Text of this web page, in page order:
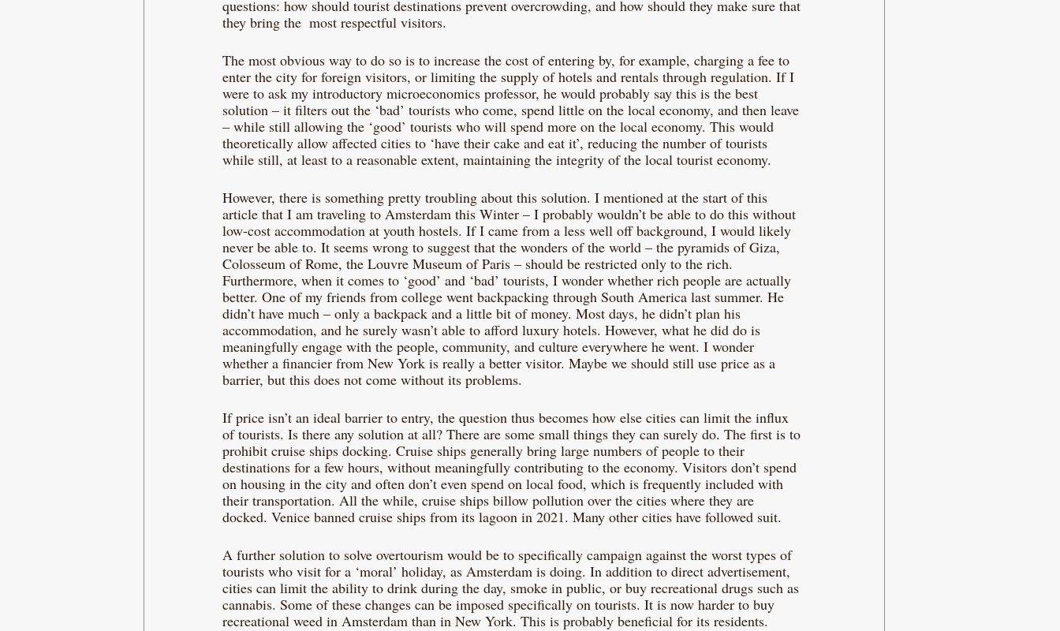
questions: how should tourist destinations prevent overcrowding, and how should they make sure that
they bring the  most respectful visitors.
The most obvious way to do so is to increase the cost of entering by, for example, charging a fee to
enter the city for foreign visitors, or limiting the supply of hotels and rentals through regulation. If I
were to ask my introductory microeconomics professor, he would probably say this is the best
solution – it filters out the ‘bad’ tourists who come, spend little on the local economy, and then leave
– while still allowing the ‘good’ tourists who will spend more on the local economy. This would
theoretically allow affected cities to ‘have their cake and eat it’, reducing the number of tourists
while still, at least to a reasonable extent, maintaining the integrity of the local tourist economy.
However, there is something pretty troubling about this solution. I mentioned at the start of this
article that I am traveling to Amsterdam this Winter – I probably wouldn’t be able to do this without
low-cost accommodation at youth hostels. If I came from a less well off background, I would likely
never be able to. It seems wrong to suggest that the wonders of the world – the pyramids of Giza,
Colosseum of Rome, the Louvre Museum of Paris – should be restricted only to the rich.
Furthermore, when it comes to ‘good’ and ‘bad’ tourists, I wonder whether rich people are actually
better. One of my friends from college went backpacking through South America last summer. He
didn’t have much – only a backpack and a little bit of money. Most days, he didn’t plan his
accommodation, and he surely wasn’t able to afford luxury hotels. However, what he did do is
meaningfully engage with the people, community, and culture everywhere he went. I wonder
whether a financier from New York is really a better visitor. Maybe we should still use price as a
barrier, but this does not come without its problems.
If price isn’t an ideal barrier to entry, the question thus becomes how else cities can limit the influx
of tourists. Is there any solution at all? There are some small things they can surely do. The first is to
prohibit cruise ships docking. Cruise ships generally bring large numbers of people to their
destinations for a few hours, without meaningfully contributing to the economy. Visitors don’t spend
on housing in the city and often don’t even spend on local food, which is frequently included with
their transportation. All the while, cruise ships billow pollution over the cities where they are
docked. Venice banned cruise ships from its lagoon in 2021. Many other cities have followed suit.
A further solution to solve overtourism would be to specifically campaign against the worst types of
tourists who visit for a ‘moral’ holiday, as Amsterdam is doing. In addition to direct advertisement,
cities can limit the ability to drink during the day, smoke in public, or buy recreational drugs such as
cannabis. Some of these changes can be imposed specifically on tourists. It is now harder to buy
recreational weed in Amsterdam than in New York. This is probably beneficial for its residents.